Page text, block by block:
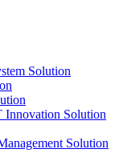
Solution
Innovation Solution
Solution